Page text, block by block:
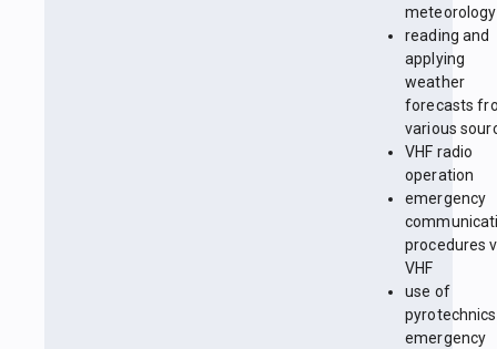
meteorology
reading and
applying
weather
forecasts
various
VHF radio
operation
emergency
procedures
VHF
use of
emergency